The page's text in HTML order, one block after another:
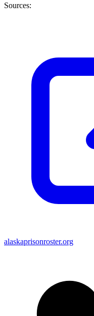
Sources:
alaskaprisonroster.org